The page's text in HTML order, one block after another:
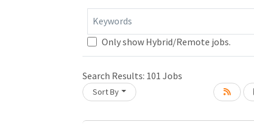
Keywords
Only show Hybrid/Remote jobs.
Search Results: 101 Jobs
Sort By
Please wait.